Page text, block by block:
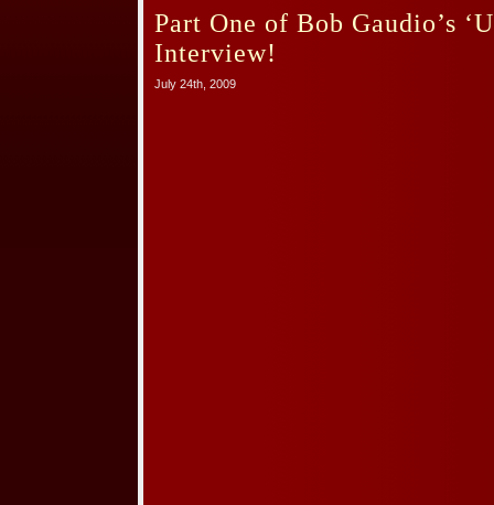
Part One of Bob Gaudio’s
Interview!
July 24th, 2009